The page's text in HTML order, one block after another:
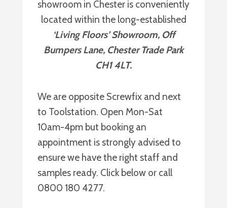
showroom in Chester is conveniently
located within the long-established
‘Living Floors’ Showroom, Off
Bumpers Lane, Chester Trade Park
CH1 4LT.
We are opposite Screwfix and next
to Toolstation. Open Mon-Sat
10am-4pm but booking an
appointment is strongly advised to
ensure we have the right staff and
samples ready. Click below or call
0800 180 4277.